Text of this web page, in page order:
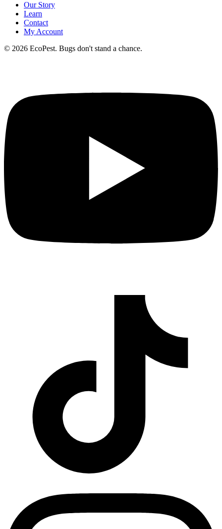
Our Story
Learn
Contact
My Account
© 2026 EcoPest. Bugs don't stand a chance.